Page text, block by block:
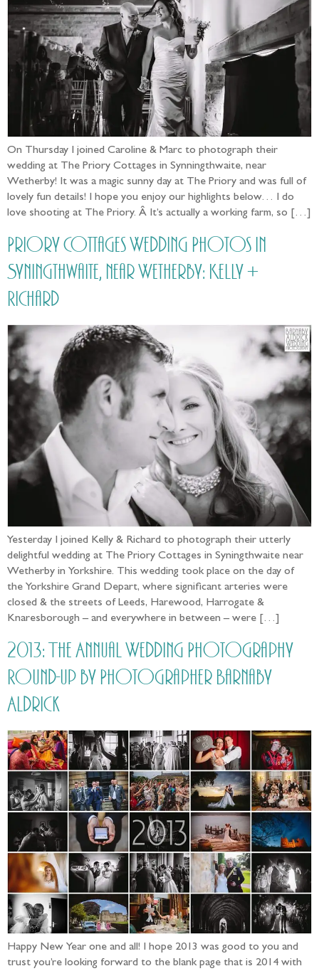
On Thursday I joined Caroline & Marc to photograph their
wedding at The Priory Cottages in Synningthwaite, near
Wetherby! It was a magic sunny day at The Priory and was full of
lovely fun details! I hope you enjoy our highlights below… I do
love shooting at The Priory. Â It’s actually a working farm, so […]
Priory Cottages Wedding Photos in
Syningthwaite, near Wetherby: Kelly +
Richard
Yesterday I joined Kelly & Richard to photograph their utterly
delightful wedding at The Priory Cottages in Syningthwaite near
Wetherby in Yorkshire. This wedding took place on the day of
the Yorkshire Grand Depart, where significant arteries were
closed & the streets of Leeds, Harewood, Harrogate &
Knaresborough – and everywhere in between – were […]
2013: The Annual Wedding Photography
Round-up by Photographer Barnaby
Aldrick
Happy New Year one and all! I hope 2013 was good to you and
trust you’re looking forward to the blank page that is 2014 with